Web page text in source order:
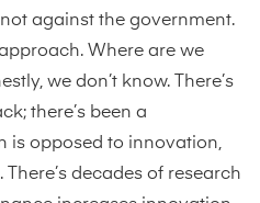
against the government.
Where are we
we don’t know. There’s
there’s been a
is opposed to innovation,
decades of research